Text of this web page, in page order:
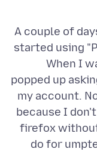
A couple of
started using
When I
popped up
my account.
because I
firefox
do for